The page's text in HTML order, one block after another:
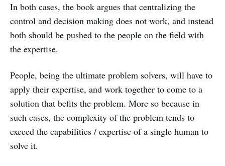
In both cases, the book argues that centralizing the
control and decision making does not work, and instead
both should be pushed to the people on the field with
the expertise.
People, being the ultimate problem solvers, will have to
apply their expertise, and work together to come to a
solution that befits the problem. More so because in
such cases, the complexity of the problem tends to
exceed the capabilities / expertise of a single human to
solve it.